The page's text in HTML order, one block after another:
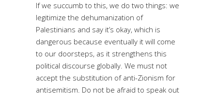
If we succumb to this, we do two things: we
legitimize the dehumanization of
Palestinians and say it’s okay, which is
dangerous because eventually it will come
to our doorsteps, as it strengthens this
political discourse globally. We must not
accept the substitution of anti-Zionism for
antisemitism. Do not be afraid to speak out